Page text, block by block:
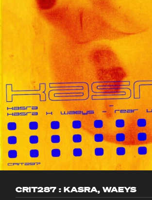
CRIT287 : KASRA, WAEYS